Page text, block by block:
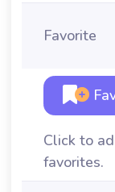
Favorite
Click to
favorites.